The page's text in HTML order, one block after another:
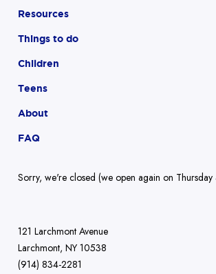
Resources
Things to do
Children
Teens
About
FAQ
Sorry, we're closed (we open again on
121 Larchmont Avenue
Larchmont, NY 10538
(914) 834-2281